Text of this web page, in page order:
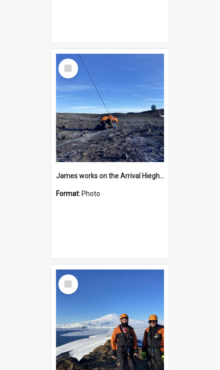
Select
Item
James works on the Arrival Hieghts VLF antenna
Format: Photo
Select
Item